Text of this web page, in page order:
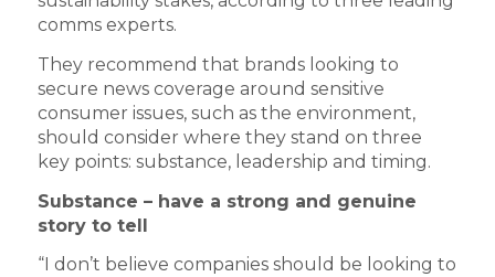
comms experts.
They recommend that brands looking to
secure news coverage around sensitive
consumer issues, such as the environment,
should consider where they stand on three
key points: substance, leadership and timing.
Substance – have a strong and genuine
story to tell
“I don’t believe companies should be looking to